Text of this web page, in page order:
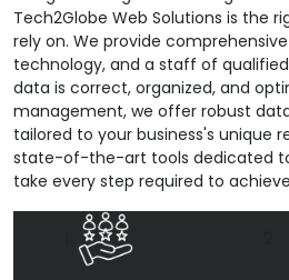
Tech2Globe Web Solutions is the
rely on. We provide
technology, and a staff of
data is correct, organized, and
management, we offer robust
tailored to your business's unique
state-of-the-art tools dedicated
take every step required to